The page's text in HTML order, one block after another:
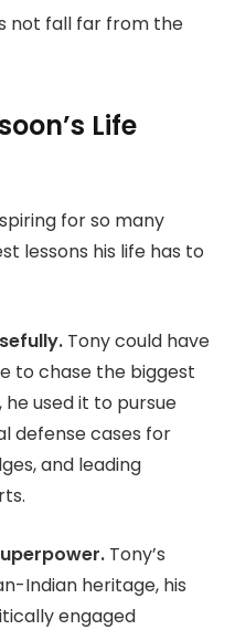
not fall far from the
Life
for so many
lessons his life has to
Tony could have
to chase the biggest
used it to pursue
defense cases for
and leading
Tony’s
Indian heritage, his
engaged